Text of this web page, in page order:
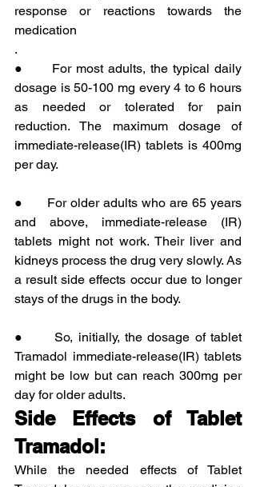
response or reactions towards the
medication
.
●      For most adults, the typical daily
dosage is 50-100 mg every 4 to 6 hours
as needed or tolerated for pain
reduction. The maximum dosage of
immediate-release(IR) tablets is 400mg
per day.
●      For older adults who are 65 years
and above, immediate-release (IR)
tablets might not work. Their liver and
kidneys process the drug very slowly. As
a result side effects occur due to longer
stays of the drugs in the body.
●      So, initially, the dosage of tablet
Tramadol immediate-release(IR) tablets
might be low but can reach 300mg per
day for older adults.
Side Effects of Tablet
Tramadol:
While the needed effects of Tablet